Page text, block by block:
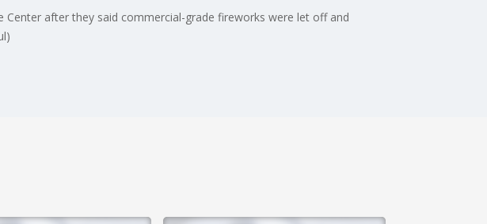
Center after they said commercial-grade fireworks were let off and